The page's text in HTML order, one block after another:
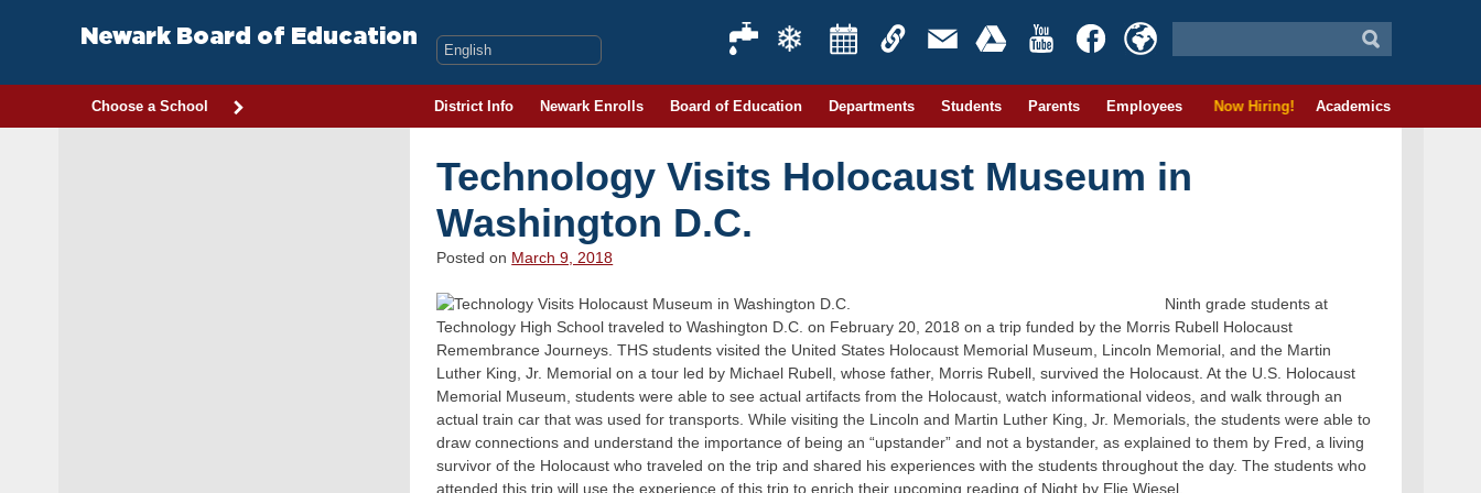
Newark Board of Education
Choose a School District Info Newark Enrolls Board of Education Departments Students Parents Employees Now Hiring! Academics
Technology Visits Holocaust Museum in
Washington D.C.
Posted on March 9, 2018
Ninth grade students at
Technology High School traveled to Washington D.C. on February 20, 2018 on a trip funded by the Morris Rubell Holocaust
Remembrance Journeys. THS students visited the United States Holocaust Memorial Museum, Lincoln Memorial, and the Martin
Luther King, Jr. Memorial on a tour led by Michael Rubell, whose father, Morris Rubell, survived the Holocaust. At the U.S. Holocaust
Memorial Museum, students were able to see actual artifacts from the Holocaust, watch informational videos, and walk through an
actual train car that was used for transports. While visiting the Lincoln and Martin Luther King, Jr. Memorials, the students were able to
draw connections and understand the importance of being an “upstander” and not a bystander, as explained to them by Fred, a living
survivor of the Holocaust who traveled on the trip and shared his experiences with the students throughout the day. The students who
attended this trip will use the experience of this trip to enrich their upcoming reading of Night by Elie Wiesel.